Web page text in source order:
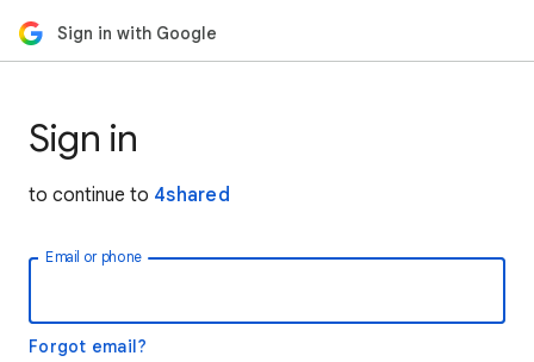
Sign in with Google
Sign in
to continue to 4shared
Email or phone
Forgot email?